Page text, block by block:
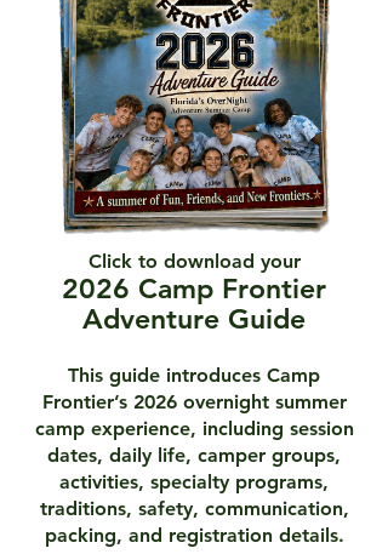
Click to download your
2026 Camp Frontier
Adventure Guide
This guide introduces Camp
Frontier’s 2026 overnight summer
camp experience, including session
dates, daily life, camper groups,
activities, specialty programs,
traditions, safety, communication,
packing, and registration details.